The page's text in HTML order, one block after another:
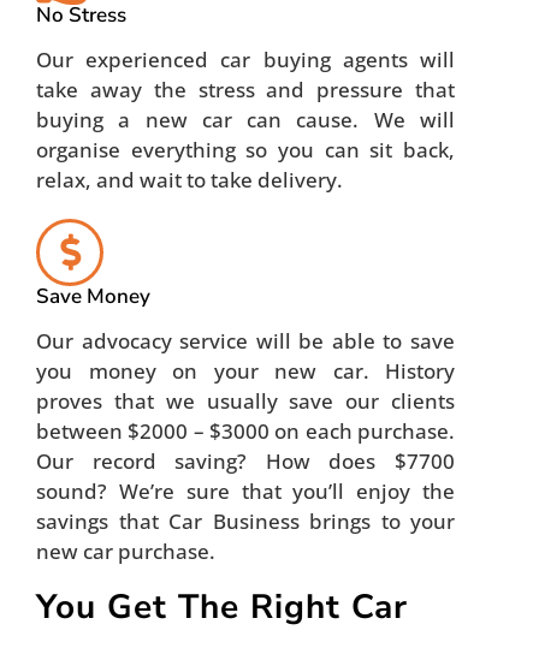
No Stress
Our experienced car buying agents will
take away the stress and pressure that
buying a new car can cause. We will
organise everything so you can sit back,
relax, and wait to take delivery.
Save Money
Our advocacy service will be able to save
you money on your new car. History
proves that we usually save our clients
between $2000 – $3000 on each purchase.
Our record saving? How does $7700
sound? We’re sure that you’ll enjoy the
savings that Car Business brings to your
new car purchase.
You Get The Right Car